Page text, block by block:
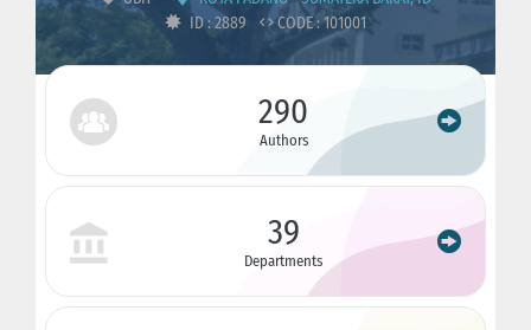
ID : 2889
CODE : 101001
290
Authors
39
Departments